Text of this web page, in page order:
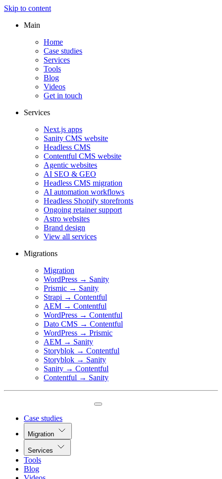
Skip to content
Main
Home
Case studies
Services
Tools
Blog
Videos
Get in touch
Services
Next.js apps
Sanity CMS website
Headless CMS
Contentful CMS website
Agentic websites
AI SEO & GEO
Headless CMS migration
AI automation workflows
Headless Shopify storefronts
Ongoing retainer support
Astro websites
Brand design
View all services
Migrations
Migration
WordPress → Sanity
Prismic → Sanity
Strapi → Contentful
AEM → Contentful
WordPress → Contentful
Dato CMS → Contentful
WordPress → Prismic
AEM → Sanity
Storyblok → Contentful
Storyblok → Sanity
Sanity → Contentful
Contentful → Sanity
Case studies
Migration
Services
Tools
Blog